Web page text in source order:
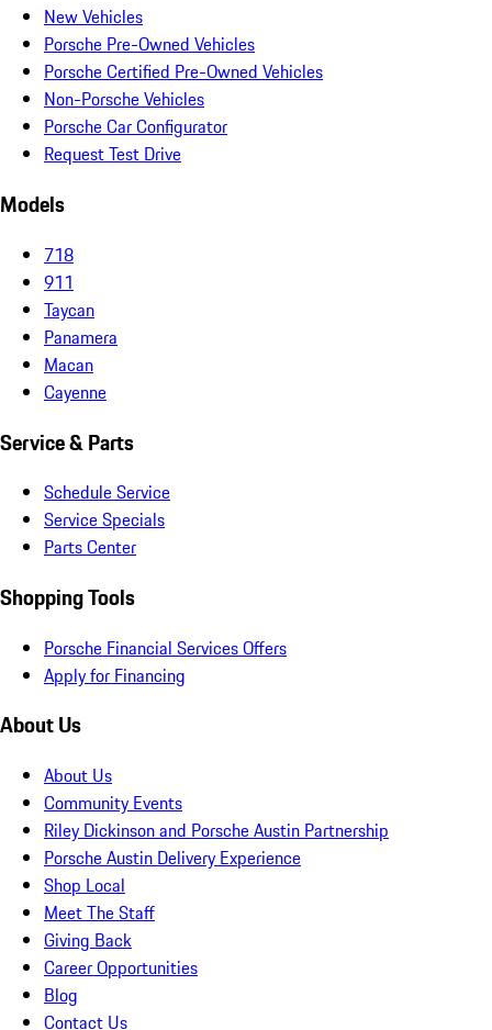
New Vehicles
Porsche Pre-Owned Vehicles
Porsche Certified Pre-Owned Vehicles
Non-Porsche Vehicles
Porsche Car Configurator
Request Test Drive
Models
718
911
Taycan
Panamera
Macan
Cayenne
Service & Parts
Schedule Service
Service Specials
Parts Center
Shopping Tools
Porsche Financial Services Offers
Apply for Financing
About Us
About Us
Community Events
Riley Dickinson and Porsche Austin Partnership
Porsche Austin Delivery Experience
Shop Local
Meet The Staff
Giving Back
Career Opportunities
Blog
Contact Us